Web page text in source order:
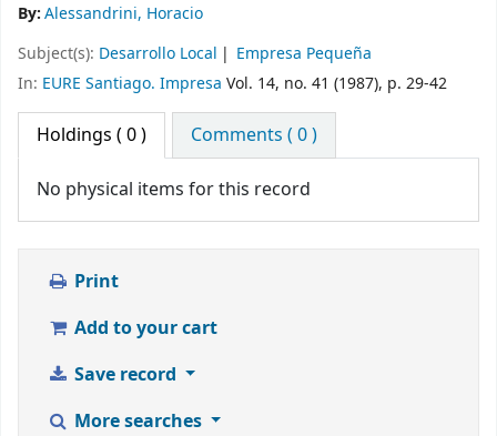
By:Alessandrini, Horacio
Subject(s): Desarrollo Local
Empresa Pequeña
In: EURE Santiago. Impresa Vol. 14, no. 41 (1987), p. 29-42
Holdings ( 0 ) Comments ( 0 )
No physical items for this record
Print
Add to your cart
Save record
More searches